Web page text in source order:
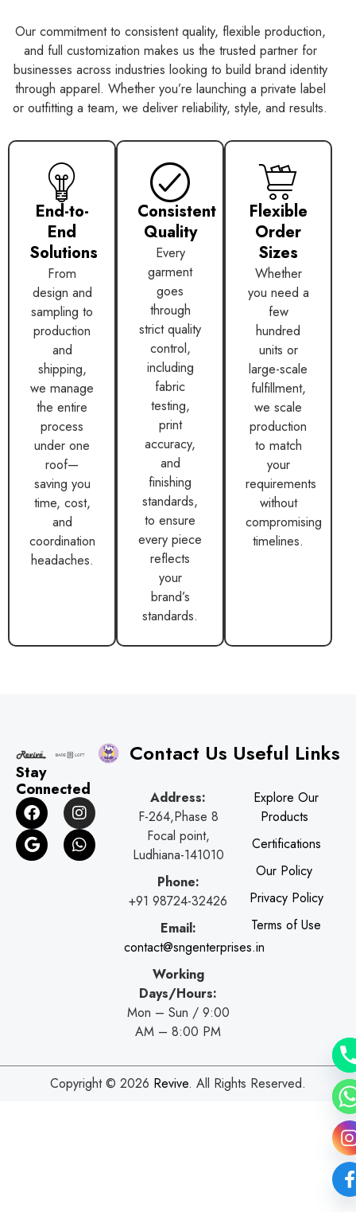
Our commitment to consistent quality, flexible production,
and full customization makes us the trusted partner for
businesses across industries looking to build brand identity
through apparel. Whether you’re launching a private label
or outfitting a team, we deliver reliability, style, and results.
End-to-
End
Solutions
From
design and
sampling to
production
and
shipping,
we manage
the entire
process
under one
roof—
saving you
time, cost,
and
coordination
headaches.
Consistent
Quality
Every
garment
goes
through
strict quality
control,
including
fabric
testing,
print
accuracy,
and
finishing
standards,
to ensure
every piece
reflects
your
brand’s
standards.
Flexible
Order
Sizes
Whether
you need a
few
hundred
units or
large-scale
fulfillment,
we scale
production
to match
your
requirements
without
compromising
timelines.
Stay
Connected
F
a
c
e
b
I
n
s
t
a
G
o
o
g
l
W
h
a
t
s
Contact Us
Address:
F-264,Phase 8
Focal point,
Ludhiana-141010
Phone:
+91 98724-32426
Email:
contact@sngenterprises.in
Working
Days/Hours:
Mon – Sun / 9:00
AM – 8:00 PM
Useful Links
Explore Our
Products
Certifications
Our Policy
Privacy Policy
Terms of Use
Copyright © 2026 Revive. All Rights Reserved.